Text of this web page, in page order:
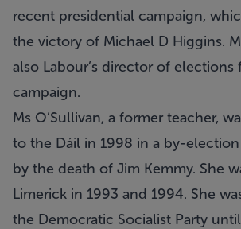
recent presidential campaign,
the victory of Michael D Higgins.
also Labour’s director of elections
campaign.
Ms O’Sullivan, a former teacher,
to the Dáil in 1998 in a by-
by the death of Jim Kemmy. She
Limerick in 1993 and 1994. She
the Democratic Socialist Party